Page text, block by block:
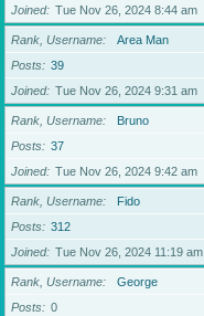
Joined
Tue Nov 26, 2024 8:44 am
Rank, Username
Area Man
Posts
39
Joined
Tue Nov 26, 2024 9:31 am
Rank, Username
Bruno
Posts
37
Joined
Tue Nov 26, 2024 9:42 am
Rank, Username
Fido
Posts
312
Joined
Tue Nov 26, 2024 11:19 am
Rank, Username
George
Posts
0